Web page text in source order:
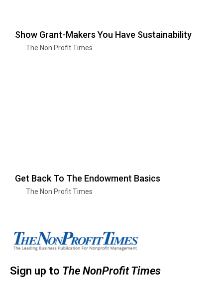
Show Grant-Makers You Have Sustainability
The Non Profit Times
Get Back To The Endowment Basics
The Non Profit Times
Sign up to The NonProfit Times